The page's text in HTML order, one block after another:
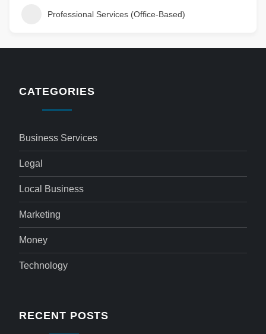
Professional Services (Office-Based)
CATEGORIES
Business Services
Legal
Local Business
Marketing
Money
Technology
RECENT POSTS